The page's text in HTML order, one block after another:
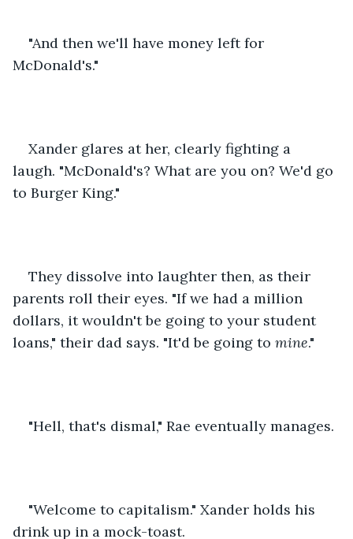
"And then we'll have money left for
McDonald's."
Xander glares at her, clearly fighting a
laugh. "McDonald's? What are you on? We'd go
to Burger King."
They dissolve into laughter then, as their
parents roll their eyes. "If we had a million
dollars, it wouldn't be going to your student
loans," their dad says. "It'd be going to mine."
"Hell, that's dismal," Rae eventually manages.
"Welcome to capitalism." Xander holds his
drink up in a mock-toast.